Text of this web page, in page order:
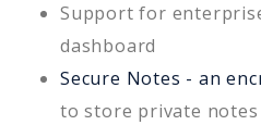
Support for
dashboard
Secure Notes - an
to store private notes